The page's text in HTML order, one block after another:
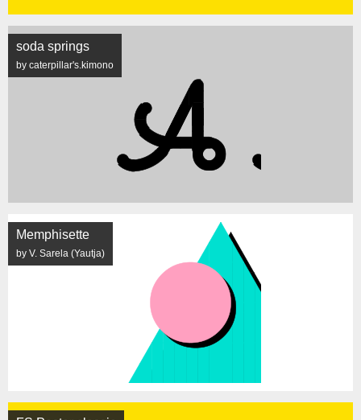
soda springs
by caterpillar's.kimono
Memphisette
by V. Sarela (Yautja)